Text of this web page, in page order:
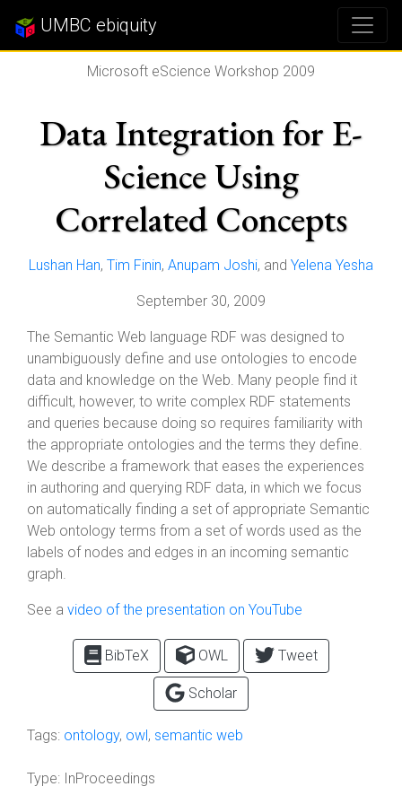
UMBC ebiquity
Microsoft eScience Workshop 2009
Data Integration for E-
Science Using
Correlated Concepts
Lushan Han, Tim Finin, Anupam Joshi, and Yelena Yesha
September 30, 2009
The Semantic Web language RDF was designed to
unambiguously define and use ontologies to encode
data and knowledge on the Web. Many people find it
difficult, however, to write complex RDF statements
and queries because doing so requires familiarity with
the appropriate ontologies and the terms they define.
We describe a framework that eases the experiences
in authoring and querying RDF data, in which we focus
on automatically finding a set of appropriate Semantic
Web ontology terms from a set of words used as the
labels of nodes and edges in an incoming semantic
graph.
See a video of the presentation on YouTube
BibTeX OWL Tweet
Scholar
Tags: ontology, owl, semantic web
Type: InProceedings